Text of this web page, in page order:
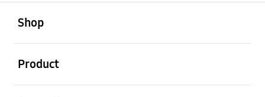
Shop
Product